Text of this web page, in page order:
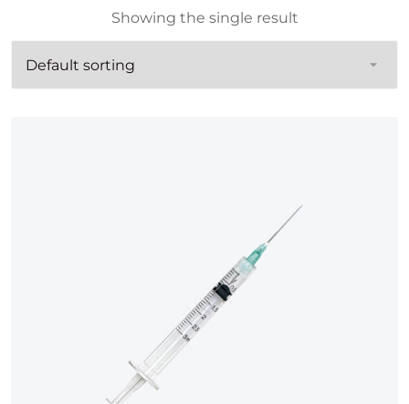
Showing the single result